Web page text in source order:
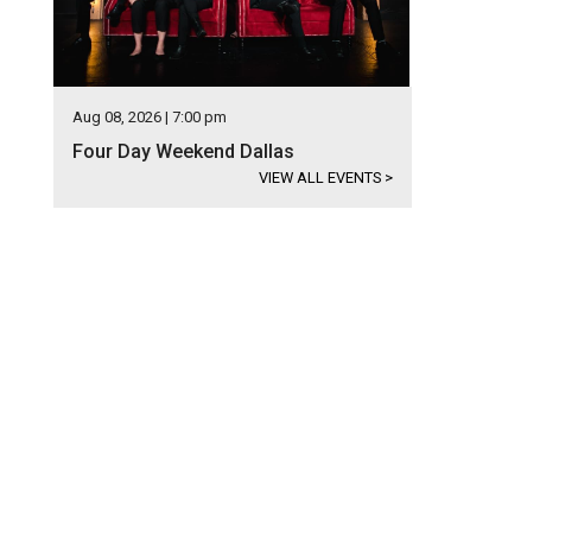
Aug 08, 2026 | 7:00 pm
Four Day Weekend Dallas
VIEW ALL EVENTS >